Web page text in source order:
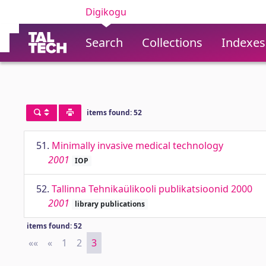
Digikogu
Search Collections Indexes
items found: 52
51. Minimally invasive medical technology
2001
IOP
52. Tallinna Tehnikaülikooli publikatsioonid 2000
2001
library publications
items found: 52
«« First
« Previous
1 2 3